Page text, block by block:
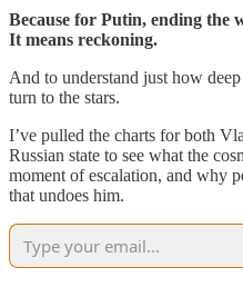
Because for Putin, ending the
It means reckoning.
And to understand just how
turn to the stars.
I’ve pulled the charts for both
Russian state to see what the
moment of escalation, and why
that undoes him.